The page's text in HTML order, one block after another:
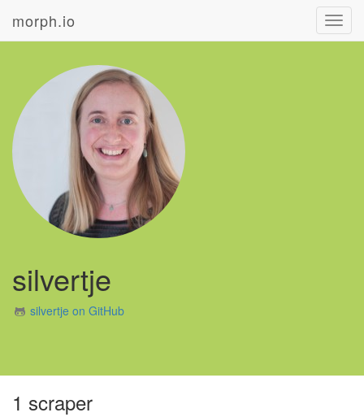
morph.io
silvertje
silvertje on GitHub
1 scraper